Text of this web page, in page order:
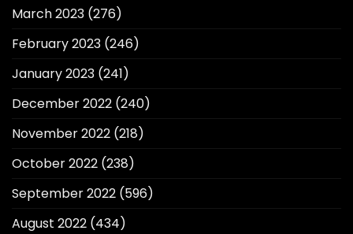
March 2023 (276)
February 2023 (246)
January 2023 (241)
December 2022 (240)
November 2022 (218)
October 2022 (238)
September 2022 (596)
August 2022 (434)